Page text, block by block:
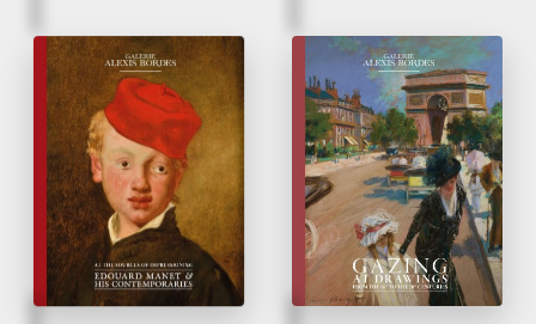
Fall 2024
Édouard Manet
&his contemporaries
At the Sources of
Impressionism
Spring 2024
Glazes on Drawings